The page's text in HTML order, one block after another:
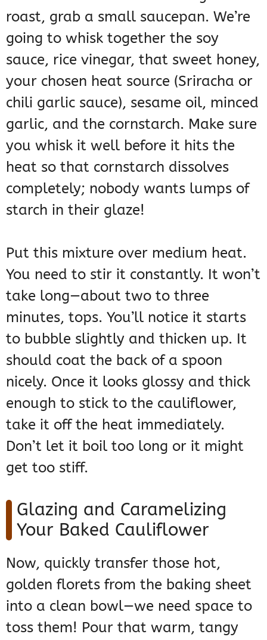
roast, grab a small saucepan. We’re
going to whisk together the soy
sauce, rice vinegar, that sweet honey,
your chosen heat source (Sriracha or
chili garlic sauce), sesame oil, minced
garlic, and the cornstarch. Make sure
you whisk it well before it hits the
heat so that cornstarch dissolves
completely; nobody wants lumps of
starch in their glaze!
Put this mixture over medium heat.
You need to stir it constantly. It won’t
take long—about two to three
minutes, tops. You’ll notice it starts
to bubble slightly and thicken up. It
should coat the back of a spoon
nicely. Once it looks glossy and thick
enough to stick to the cauliflower,
take it off the heat immediately.
Don’t let it boil too long or it might
get too stiff.
Glazing and Caramelizing
Your Baked Cauliflower
Now, quickly transfer those hot,
golden florets from the baking sheet
into a clean bowl—we need space to
toss them! Pour that warm, tangy